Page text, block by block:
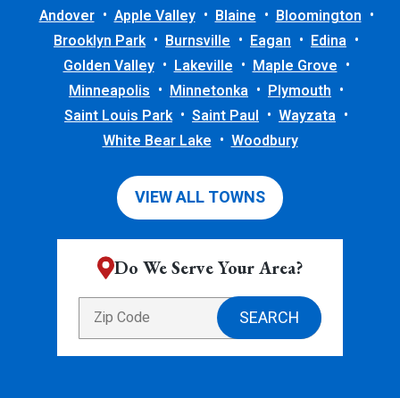
Andover Apple Valley Blaine
Bloomington
Brooklyn Park
Burnsville Eagan
Edina
Golden Valley
Lakeville
Maple Grove
Minneapolis
Minnetonka
Plymouth
Saint Louis Park
Saint Paul
Wayzata
White Bear Lake
Woodbury
VIEW ALL TOWNS
Do We Serve Your Area?